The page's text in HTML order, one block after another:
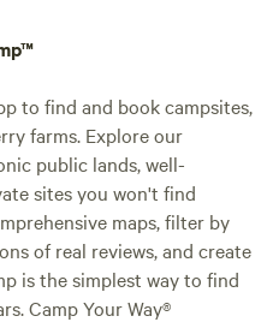
to find and book campsites,
farms. Explore our
public lands, well-
sites you won't find
maps, filter by
of real reviews, and create
is the simplest way to find
Camp Your Way®